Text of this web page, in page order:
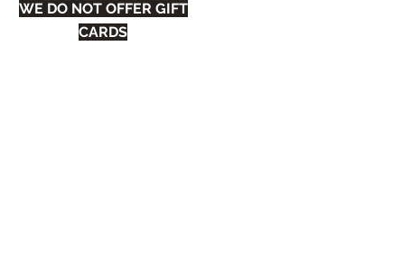
WE DO NOT OFFER GIFT
CARDS